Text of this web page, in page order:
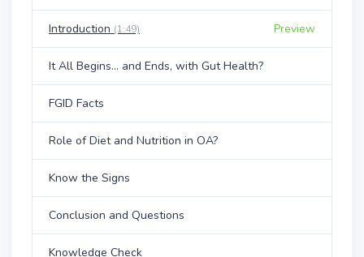
Introduction (1:49) Preview
It All Begins... and Ends, with Gut Health?
FGID Facts
Role of Diet and Nutrition in OA?
Know the Signs
Conclusion and Questions
Knowledge Check